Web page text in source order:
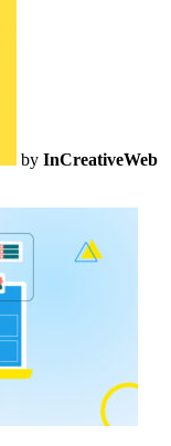
by InCreativeWeb